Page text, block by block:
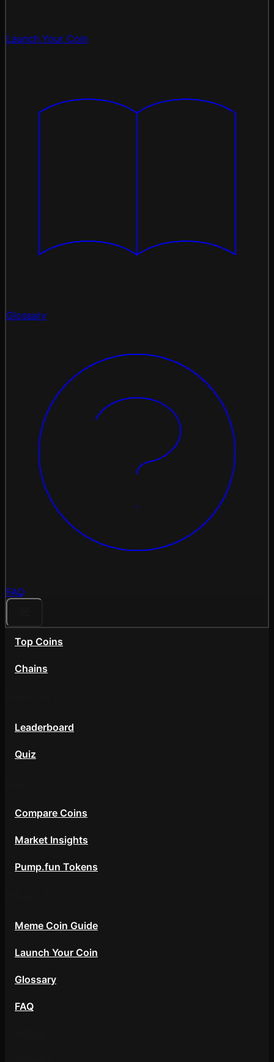
Launch Your Coin
Glossary
FAQ
Top Coins
Chains
Leaderboard
Quiz
Compare Coins
Market Insights
Pump.fun Tokens
Meme Coin Guide
Launch Your Coin
Glossary
FAQ